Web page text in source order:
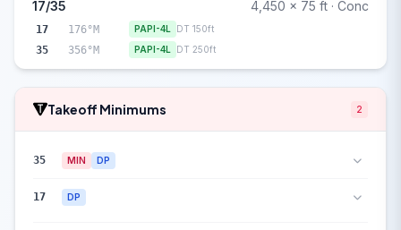
17/35 4,450 x 75 ft · Conc
17 176°M PAPI-4L DT 150ft
35 356°M PAPI-4L DT 250ft
Takeoff Minimums 2
35 MIN DP
17 DP